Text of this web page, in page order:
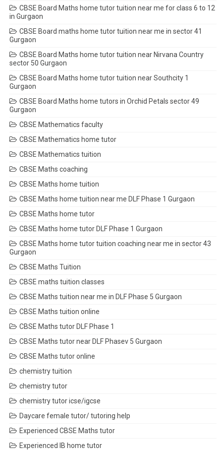
CBSE Board Maths home tutor tuition near me for class 6 to 12
in Gurgaon
CBSE Board maths home tutor tuition near me in sector 41
Gurgaon
CBSE Board Maths home tutor tuition near Nirvana Country
sector 50 Gurgaon
CBSE Board Maths home tutor tuition near Southcity 1
Gurgaon
CBSE Board Maths home tutors in Orchid Petals sector 49
Gurgaon
CBSE Mathematics faculty
CBSE Mathematics home tutor
CBSE Mathematics tuition
CBSE Maths coaching
CBSE Maths home tuition
CBSE Maths home tuition near me DLF Phase 1 Gurgaon
CBSE Maths home tutor
CBSE Maths home tutor DLF Phase 1 Gurgaon
CBSE Maths home tutor tuition coaching near me in sector 43
Gurgaon
CBSE Maths Tuition
CBSE maths tuition classes
CBSE Maths tuition near me in DLF Phase 5 Gurgaon
CBSE Maths tuition online
CBSE Maths tutor DLF Phase 1
CBSE Maths tutor near DLF Phasev 5 Gurgaon
CBSE Maths tutor online
chemistry tuition
chemistry tutor
chemistry tutor icse/igcse
Daycare female tutor/ tutoring help
Experienced CBSE Maths tutor
Experienced IB home tutor